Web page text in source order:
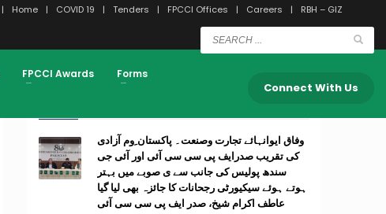
Home COVID 19 Tenders FPCCI Offices Careers RBH – GIZ
FPCCI Awards
Forms
Connect With Us
وفاق ایوانہائے تجارت وصنعت۔ پاکستان ِوم آزادی
کی تقریب صدرایف پی سی سی آئی اور آئی جی
سندھ پولیس کی جانب سے ی صوبے میں بہتر
ہوتے ہوئے سیکیورٹی رجحانات کا جائزہ بھی لیا گیا
عاطف اکرام شیخ، صدر ایف پی سی سی آئی